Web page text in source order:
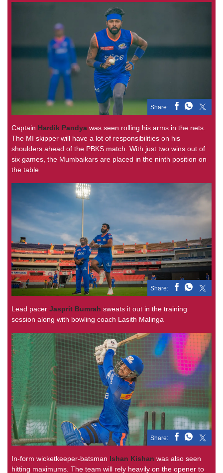
Share:
Captain Hardik Pandya was seen rolling his arms in the nets.
The MI skipper will have a lot of responsibilities on his
shoulders ahead of the PBKS match. With just two wins out of
six games, the Mumbaikars are placed in the ninth position on
the table
Share:
Lead pacer Jasprit Bumrah sweats it out in the training
session along with bowling coach Lasith Malinga
Share:
In-form wicketkeeper-batsman Ishan Kishan was also seen
hitting maximums. The team will rely heavily on the opener to